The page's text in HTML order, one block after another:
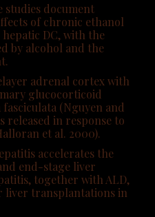
studies document
of chronic ethanol
DC, with the
by alcohol and the
adrenal cortex with
glucocorticoid
(Nguyen and
released in response to
et al. 2000).
accelerates the
end-stage liver
together with ALD,
liver transplantations in